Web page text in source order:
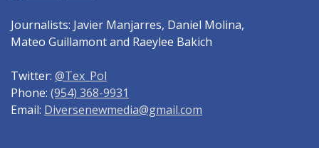
Journalists: Javier Manjarres, Daniel Molina,
Mateo Guillamont and Raeylee Bakich
Twitter: @Tex_Pol
Phone: (954) 368-9931
Email: Diversenewmedia@gmail.com